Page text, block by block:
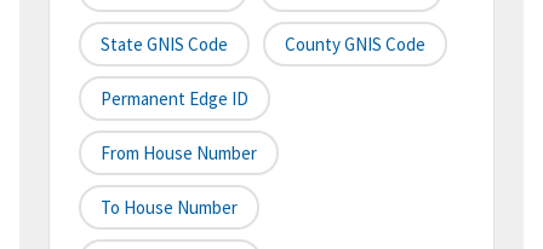
State GNIS Code County GNIS Code
Permanent Edge ID
From House Number
To House Number